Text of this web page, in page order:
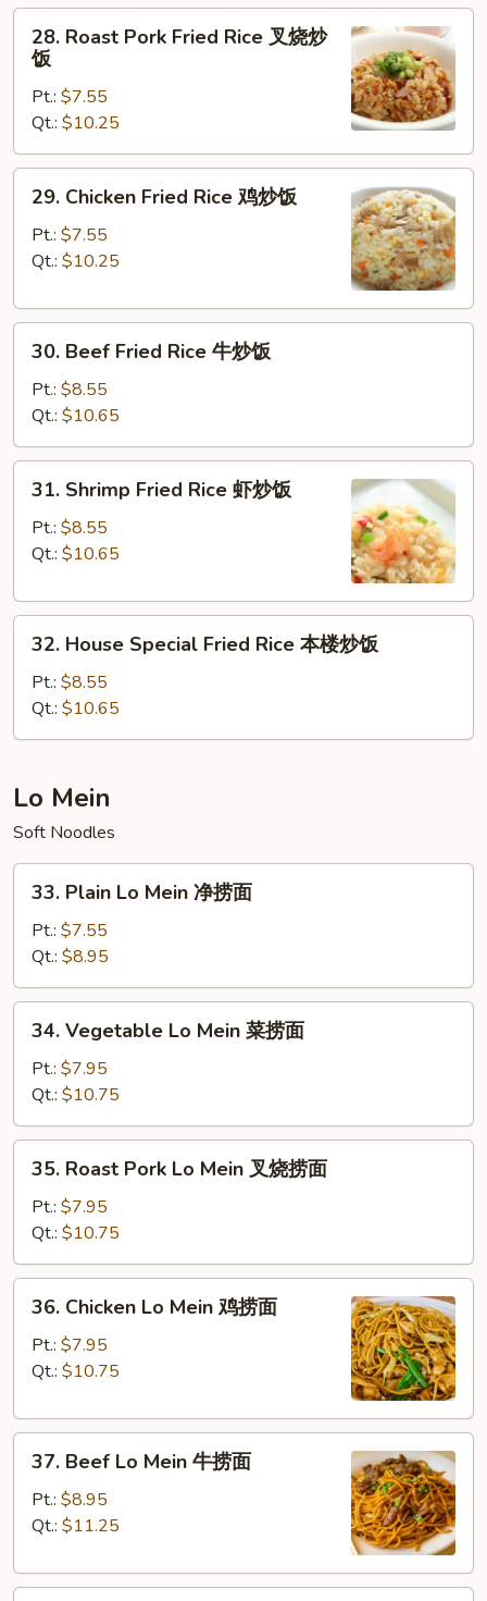
炒
Roast
Pork
Fried
Rice
叉
烧
28. Roast Pork Fried Rice 叉烧炒
饭
Pt.: $7.55
Qt.: $10.25
Chicken
Fried
Rice
炒
29. Chicken Fried Rice 鸡炒饭
Pt.: $7.55
Qt.: $10.25
Beef
Fried
Rice
牛
炒
30. Beef Fried Rice 牛炒饭
Pt.: $8.55
Qt.: $10.65
Shrimp
Fried
Rice
炒
31. Shrimp Fried Rice 虾炒饭
Pt.: $8.55
Qt.: $10.65
House
Special
Fried
Rice
楼
炒
饭
32. House Special Fried Rice 本楼炒饭
Pt.: $8.55
Qt.: $10.65
Lo Mein
Soft Noodles
Plain
Mein
净
捞
33. Plain Lo Mein 净捞面
Pt.: $7.55
Qt.: $8.95
Vegetable
Mein
菜
捞
34. Vegetable Lo Mein 菜捞面
Pt.: $7.95
Qt.: $10.75
Roast
Pork
Lo
Mein
叉
35. Roast Pork Lo Mein 叉烧捞面
Pt.: $7.95
Qt.: $10.75
Chicken
Mein
捞
36. Chicken Lo Mein 鸡捞面
Pt.: $7.95
Qt.: $10.75
Beef
Mein
捞
37. Beef Lo Mein 牛捞面
Pt.: $8.95
Qt.: $11.25